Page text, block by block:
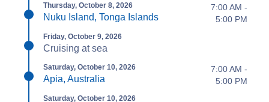
Thursday, October 8, 2026
Nuku Island, Tonga Islands
7:00 AM -
5:00 PM
Friday, October 9, 2026
Cruising at sea
Saturday, October 10, 2026
Apia, Australia
7:00 AM -
5:00 PM
Saturday, October 10, 2026